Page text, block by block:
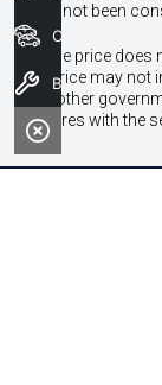
have not been
* If the price
the price may not
and other
features with the
Book a Service